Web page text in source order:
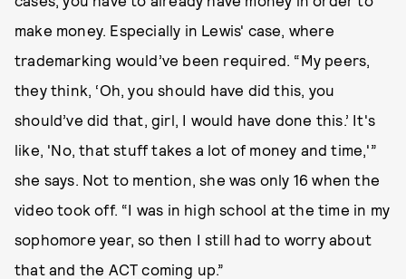
make money. Especially in Lewis' case, where
trademarking would’ve been required. “My peers,
they think, ‘Oh, you should have did this, you
should’ve did that, girl, I would have done this.’ It's
like, 'No, that stuff takes a lot of money and time,'”
she says. Not to mention, she was only 16 when the
video took off. “I was in high school at the time in my
sophomore year, so then I still had to worry about
that and the ACT coming up.”